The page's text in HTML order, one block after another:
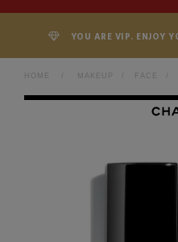
YOU ARE VIP. ENJOY
HOME MAKEUP FACE